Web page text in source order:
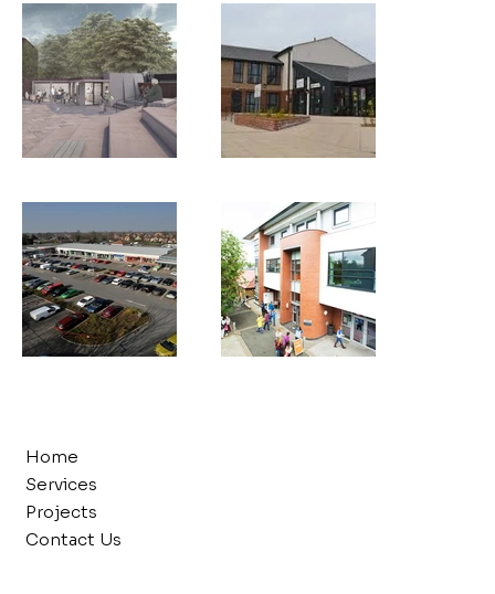
Home
Services
Projects
Contact Us